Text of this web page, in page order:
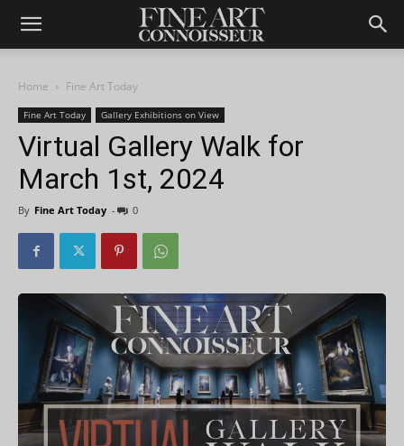
Home Fine Art Today
Fine Art Today Gallery Exhibitions on View
Virtual Gallery Walk for
March 1st, 2024
By Fine Art Today - 0